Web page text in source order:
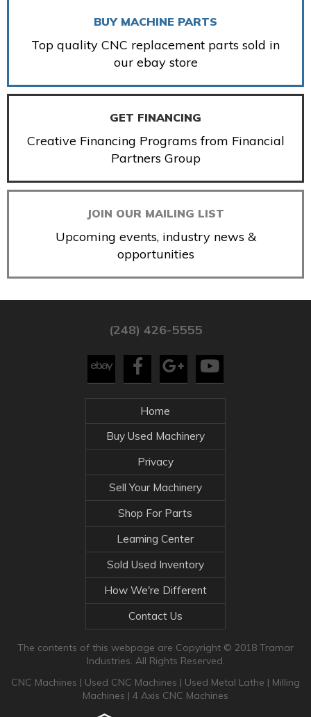
BUY MACHINE PARTS
Top quality CNC replacement parts sold in
our ebay store
GET FINANCING
Creative Financing Programs from Financial
Partners Group
JOIN OUR MAILING LIST
Upcoming events, industry news &
opportunities
(248) 426-5555
Home
Buy Used Machinery
Privacy
Sell Your Machinery
Shop For Parts
Learning Center
Sold Used Inventory
How We're Different
Contact Us
The contents of this webpage are Copyright © 2018 Tramar
Industries. All Rights Reserved.
CNC Machines | Used CNC Machines | Used Metal Lathe | Milling
Machines | 4 Axis CNC Machines